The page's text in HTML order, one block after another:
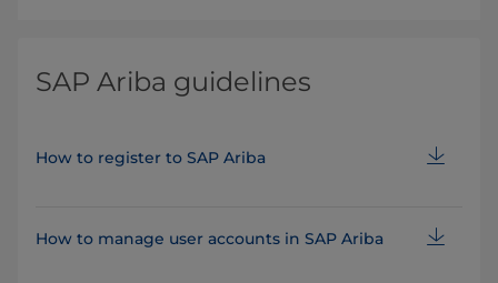
SAP Ariba guidelines
How to register to SAP Ariba
How to manage user accounts in SAP Ariba